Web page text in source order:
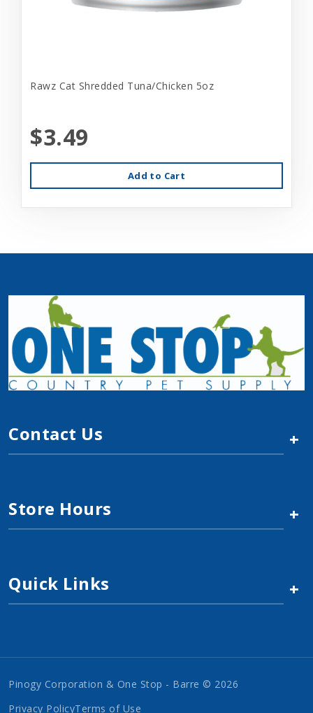
Rawz Cat Shredded Tuna/Chicken 5oz
$3.49
Add to Cart
Contact Us +
Store Hours +
Quick Links +
Pinogy Corporation & One Stop - Barre © 2026
Privacy PolicyTerms of Use